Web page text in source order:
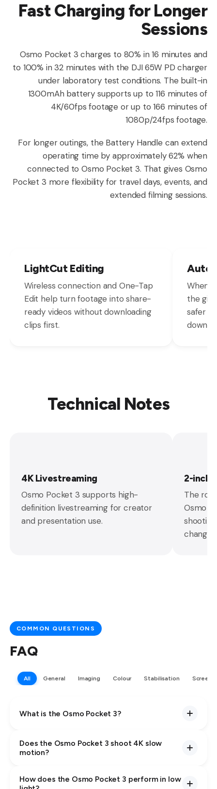
Fast Charging for Longer
Sessions
Osmo Pocket 3 charges to 80% in 16 minutes and
to 100% in 32 minutes with the DJI 65W PD charger
under laboratory test conditions. The built-in
1300mAh battery supports up to 116 minutes of
4K/60fps footage or up to 166 minutes of
1080p/24fps footage.
For longer outings, the Battery Handle can extend
operating time by approximately 62% when
connected to Osmo Pocket 3. That gives Osmo
Pocket 3 more flexibility for travel days, events, and
extended filming sessions.
LightCut Editing
Wireless connection and One-Tap
Edit help turn footage into share-
ready videos without downloading
clips first.
When
the
safer
down.
Technical Notes
4K Livestreaming
Osmo Pocket 3 supports high-
definition livestreaming for creator
and presentation use.
2-inch
The
Osmo
changes.
COMMON QUESTIONS
FAQ
All General Imaging Colour Stabilisation Screen
What is the Osmo Pocket 3?
Does the Osmo Pocket 3 shoot 4K slow
motion?
How does the Osmo Pocket 3 perform in low